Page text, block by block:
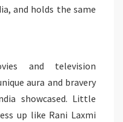
and holds the same
and television
aura and bravery
showcased. Little
up like Rani Laxmi